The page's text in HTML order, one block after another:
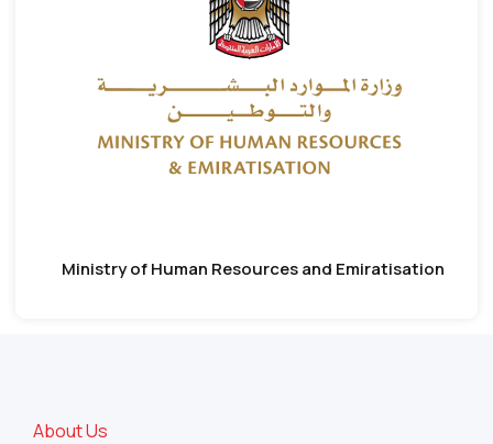
Ministry of Human Resources and Emiratisation
About Us